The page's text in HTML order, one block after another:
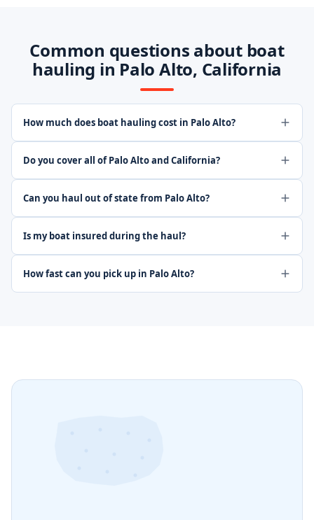
Common questions about boat
hauling in Palo Alto, California
How much does boat hauling cost in Palo Alto?
Do you cover all of Palo Alto and California?
Can you haul out of state from Palo Alto?
Is my boat insured during the haul?
How fast can you pick up in Palo Alto?